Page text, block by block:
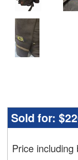
Sold for:
Price including